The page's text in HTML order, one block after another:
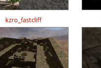
kzro_fastcliff